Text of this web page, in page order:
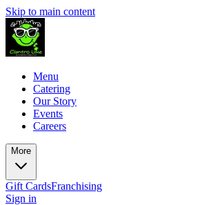
Skip to main content
Menu
Catering
Our Story
Events
Careers
More
Gift CardsFranchising
Sign in